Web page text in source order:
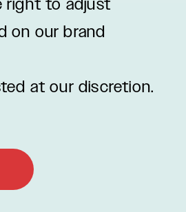
on our brand
at our discretion.